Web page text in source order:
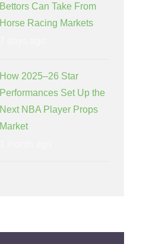
Bettors Can Take From
Horse Racing Markets
How 2025–26 Star
Performances Set Up the
Next NBA Player Props
Market